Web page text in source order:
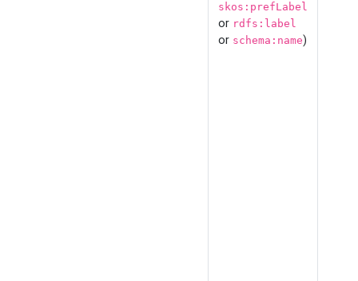
skos:prefLabel
or rdfs:label
or schema:name)